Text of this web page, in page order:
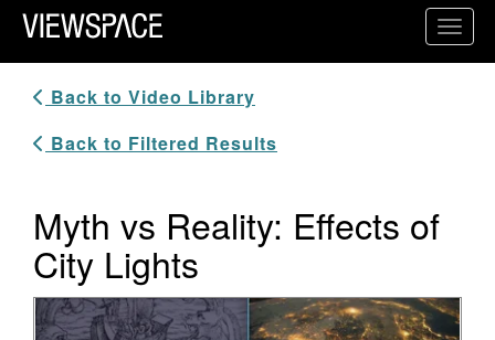
Primary Navigation
ViewSpace Homepage
Back to Video Library
Back to Filtered Results
Myth vs Reality: Effects of
City Lights
Video Player